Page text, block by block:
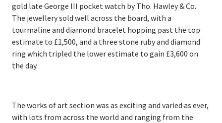
gold late George III pocket watch by Tho. Hawley & Co.
The jewellery sold well across the board, with a
tourmaline and diamond bracelet hopping past the top
estimate to £1,500, and a three stone ruby and diamond
ring which tripled the lower estimate to gain £3,600 on
the day.
The works of art section was as exciting and varied as ever,
with lots from across the world and ranging from the